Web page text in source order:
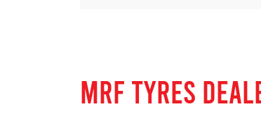
MRF TYRES